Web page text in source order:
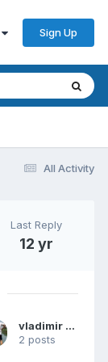
Sign Up
All Activity
Last Reply
12 yr
vladimir bog
2 posts